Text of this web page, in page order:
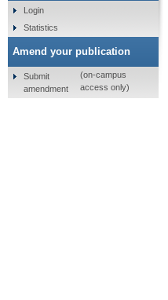
Login
Statistics
Amend your publication
Submit
amendment
(on-campus
access only)